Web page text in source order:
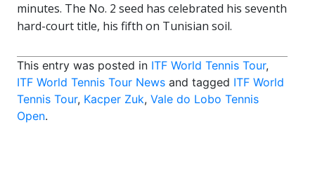
minutes. The No. 2 seed has celebrated his seventh
hard-court title, his fifth on Tunisian soil.
This entry was posted in ITF World Tennis Tour,
ITF World Tennis Tour News and tagged ITF World
Tennis Tour, Kacper Zuk, Vale do Lobo Tennis
Open.